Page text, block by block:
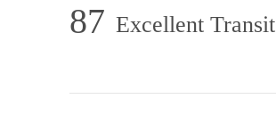
87 Excellent Transit